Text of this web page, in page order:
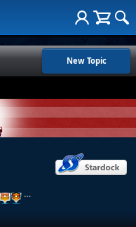
New Topic
…